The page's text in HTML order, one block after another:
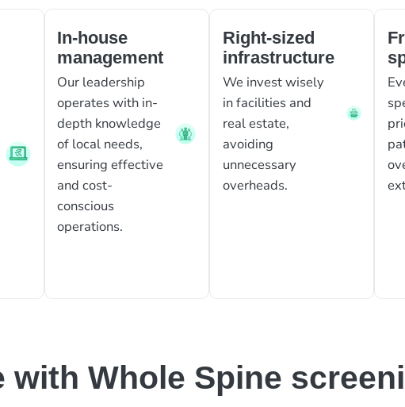
In-house
management
Our leadership
operates with in-
depth knowledge
of local needs,
ensuring effective
and cost-
conscious
operations.
Right-sized
infrastructure
We invest wisely
in facilities and
real estate,
avoiding
unnecessary
overheads.
with Whole Spine